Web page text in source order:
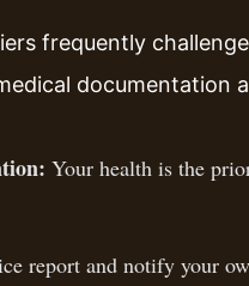
frequently
documentation
Your health is the
report and notify your